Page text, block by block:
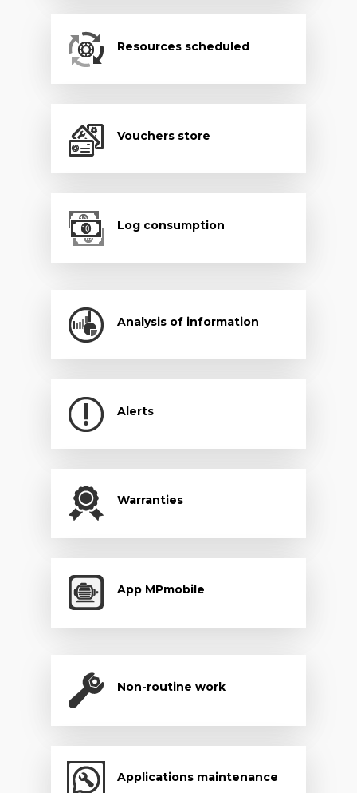
Resources scheduled
Vouchers store
Log consumption
Analysis of information
Alerts
Warranties
App MPmobile
Non-routine work
Applications maintenance